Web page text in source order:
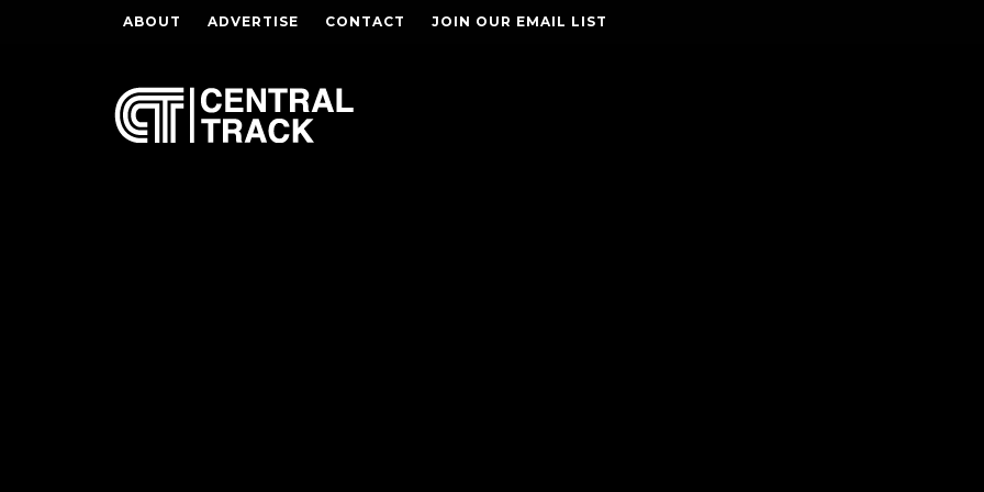
ABOUT ADVERTISE CONTACT JOIN OUR EMAIL LIST